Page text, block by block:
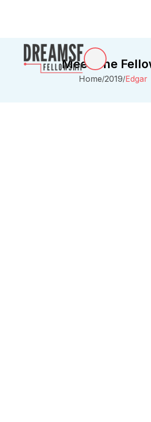
Meet The
Home/2019/Edgar